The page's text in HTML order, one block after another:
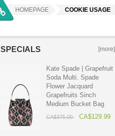
HOMEPAGE COOKIE USAGE
SPECIALS [more]
Kate Spade | Grapefruit
Soda Multi. Spade
Flower Jacquard
Grapefruits Sinch
Medium Bucket Bag
CA$375.00 CA$129.99